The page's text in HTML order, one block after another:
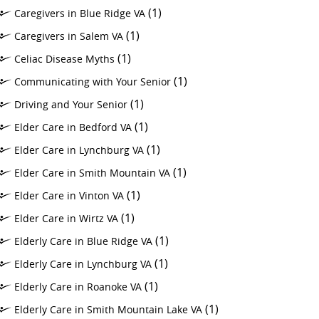
Caregivers in Blue Ridge VA (1)
Caregivers in Salem VA (1)
Celiac Disease Myths (1)
Communicating with Your Senior (1)
Driving and Your Senior (1)
Elder Care in Bedford VA (1)
Elder Care in Lynchburg VA (1)
Elder Care in Smith Mountain VA (1)
Elder Care in Vinton VA (1)
Elder Care in Wirtz VA (1)
Elderly Care in Blue Ridge VA (1)
Elderly Care in Lynchburg VA (1)
Elderly Care in Roanoke VA (1)
Elderly Care in Smith Mountain Lake VA (1)